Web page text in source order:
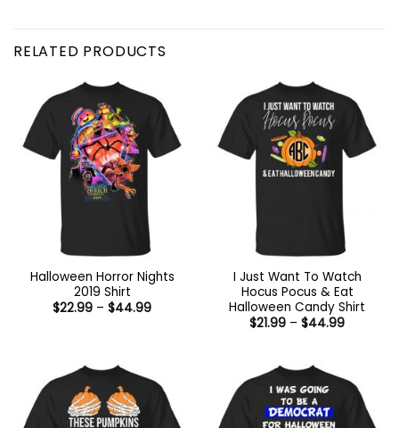
RELATED PRODUCTS
Halloween Horror Nights
2019 Shirt
$22.99 – $44.99Price
I Just Want To Watch
Hocus Pocus & Eat
Halloween Candy Shirt
$21.99 – $44.99Price